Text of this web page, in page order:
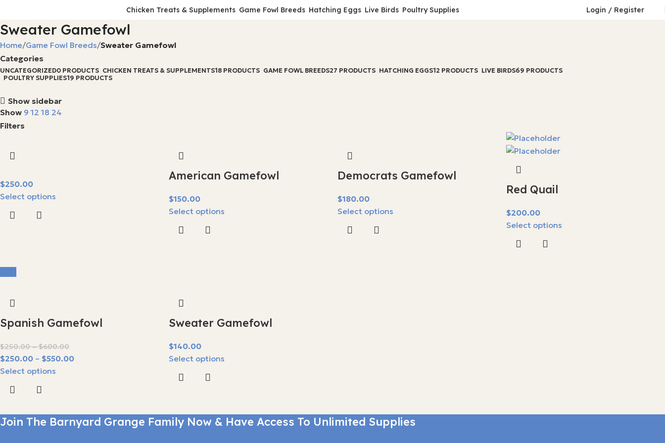
Chicken Treats & Supplements Game Fowl Breeds Hatching Eggs Live Birds Poultry Supplies Login / Register
Sweater Gamefowl
Home Game Fowl Breeds Sweater Gamefowl
Categories
UNCATEGORIZED0 PRODUCTS CHICKEN TREATS & SUPPLEMENTS18 PRODUCTS GAME FOWL BREEDS27 PRODUCTS HATCHING EGGS12 PRODUCTS LIVE BIRDS69 PRODUCTS
POULTRY SUPPLIES19 PRODUCTS
Show sidebar
Show 91218 24
Filters
$
Select options
American Gamefowl
$
Select options
Democrats Gamefowl
$
Select options
Red Quail
$
Select options
Spanish Gamefowl
$250.00 $600.00
$250.00 $550.00
Select options
Sweater Gamefowl
$
Select options
Join The Barnyard Grange Family Now & Have Access To Unlimited Supplies